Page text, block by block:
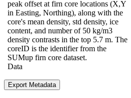
peak offset at firn core locations (X,Y
in Easting, Northing), along with the
core's mean density, std density, ice
content, and number of 50 kg/m3
density contrasts in the top 5.7 m. The
coreID is the identifier from the
SUMup firn core dataset.
Data
Export Metadata